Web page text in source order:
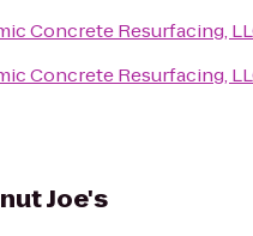
Concrete Resurfacing,
Concrete Resurfacing,
Joe's